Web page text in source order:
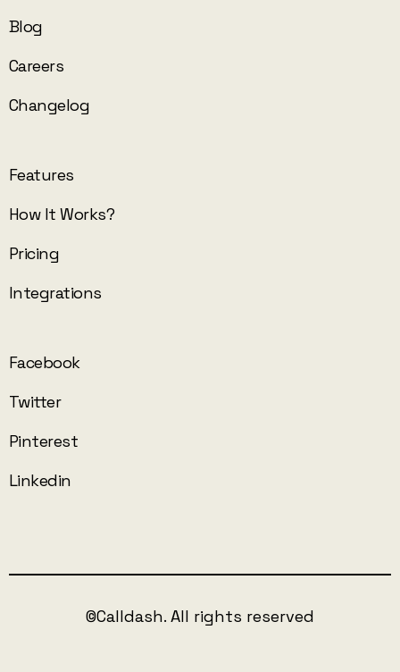
Blog
Careers
Changelog
Features
How It Works?
Pricing
Integrations
Facebook
Twitter
Pinterest
Linkedin
©Calldash. All rights reserved